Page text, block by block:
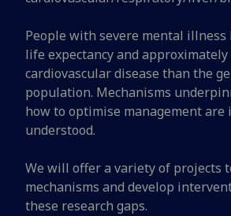
People with severe mental illness
life expectancy and
cardiovascular disease than the
population. Mechanisms
how to optimise management are
understood.
We will offer a variety of projects
mechanisms and develop
these research gaps.